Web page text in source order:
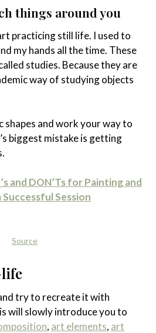
things around you
practicing still life. I used to
my hands all the time. These
studies. Because they are
way of studying objects
and work your way to
biggest mistake is getting
and DON’Ts for Painting and
Session
Source
try to recreate it with
will slowly introduce you to
, art elements, art